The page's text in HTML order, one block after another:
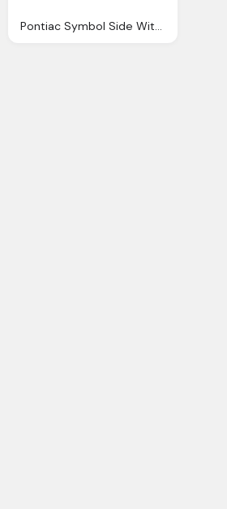
Pontiac Symbol Side With Text